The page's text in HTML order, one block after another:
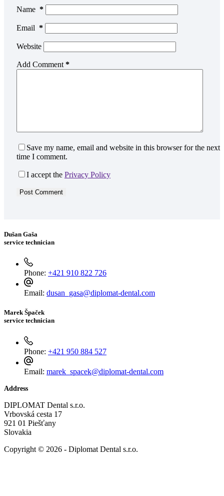
Name *
Email *
Website
Add Comment *
Save my name, email and website in this browser for the next
time I comment.
I accept the Privacy Policy
Post Comment
Dušan Gaša
service technician
Phone: +421 910 822 726
Email: dusan_gasa@diplomat-dental.com
Marek Špaček
service technician
Phone: +421 950 884 527
Email: marek_spacek@diplomat-dental.com
Address
DIPLOMAT Dental s.r.o.
Vrbovská cesta 17
921 01 Piešťany
Slovakia
Copyright © 2026 - Diplomat Dental s.r.o.